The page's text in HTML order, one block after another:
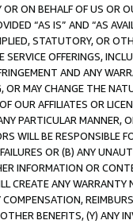
ON BEHALF OF US OR
“AS IS” AND “AS
STATUTORY, OR
OFFERINGS,
AND ANY
OR MAY CHANGE THE
OUR AFFILIATES OR
PARTICULAR MANNER,
WILL BE RESPONSIBLE
OR (B) ANY
INFORMATION OR
CREATE ANY
COMPENSATION,
BENEFITS, (Y) ANY